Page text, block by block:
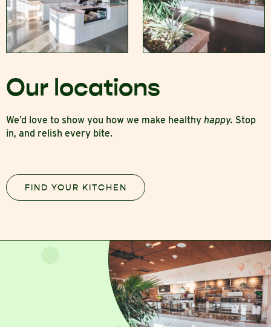
Our locations
We’d love to show you how we make healthy happy. Stop
in, and relish every bite.
FIND YOUR KITCHEN